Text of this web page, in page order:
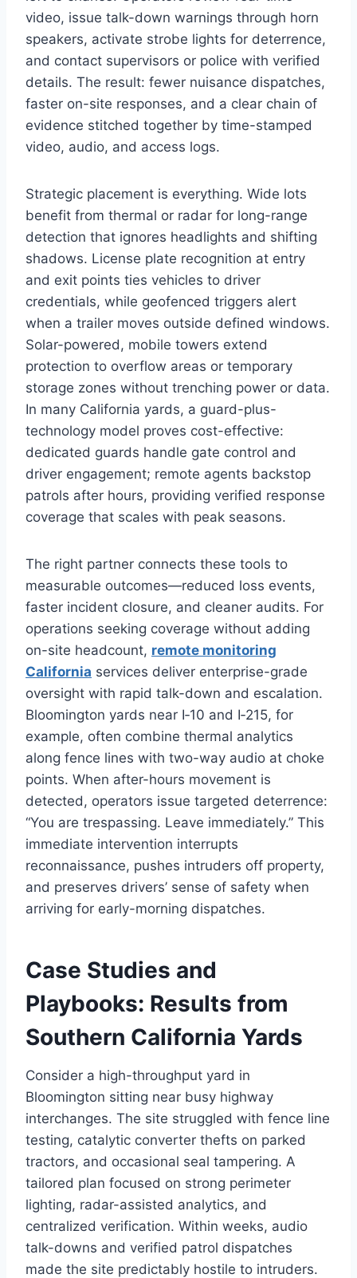
video, issue talk-down warnings through horn
speakers, activate strobe lights for deterrence,
and contact supervisors or police with verified
details. The result: fewer nuisance dispatches,
faster on-site responses, and a clear chain of
evidence stitched together by time-stamped
video, audio, and access logs.
Strategic placement is everything. Wide lots
benefit from thermal or radar for long-range
detection that ignores headlights and shifting
shadows. License plate recognition at entry
and exit points ties vehicles to driver
credentials, while geofenced triggers alert
when a trailer moves outside defined windows.
Solar-powered, mobile towers extend
protection to overflow areas or temporary
storage zones without trenching power or data.
In many California yards, a guard-plus-
technology model proves cost-effective:
dedicated guards handle gate control and
driver engagement; remote agents backstop
patrols after hours, providing verified response
coverage that scales with peak seasons.
The right partner connects these tools to
measurable outcomes—reduced loss events,
faster incident closure, and cleaner audits. For
operations seeking coverage without adding
on-site headcount, remote monitoring
California services deliver enterprise-grade
oversight with rapid talk-down and escalation.
Bloomington yards near I‑10 and I‑215, for
example, often combine thermal analytics
along fence lines with two-way audio at choke
points. When after-hours movement is
detected, operators issue targeted deterrence:
“You are trespassing. Leave immediately.” This
immediate intervention interrupts
reconnaissance, pushes intruders off property,
and preserves drivers’ sense of safety when
arriving for early-morning dispatches.
Case Studies and
Playbooks: Results from
Southern California Yards
Consider a high-throughput yard in
Bloomington sitting near busy highway
interchanges. The site struggled with fence line
testing, catalytic converter thefts on parked
tractors, and occasional seal tampering. A
tailored plan focused on strong perimeter
lighting, radar-assisted analytics, and
centralized verification. Within weeks, audio
talk-downs and verified patrol dispatches
made the site predictably hostile to intruders.